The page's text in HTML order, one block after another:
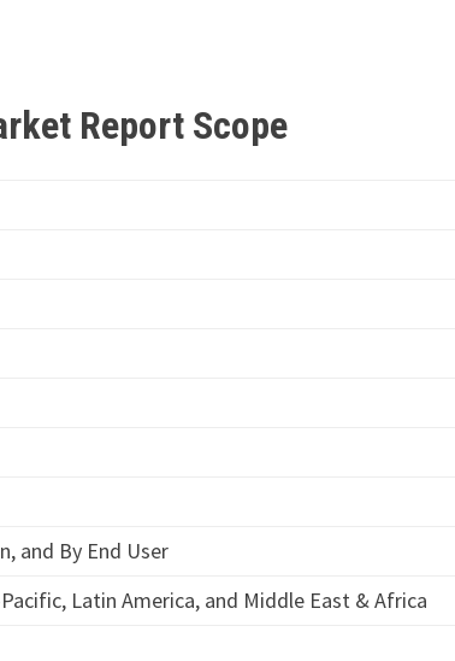
Report Scope
and By End User
Latin America, and Middle East & Africa